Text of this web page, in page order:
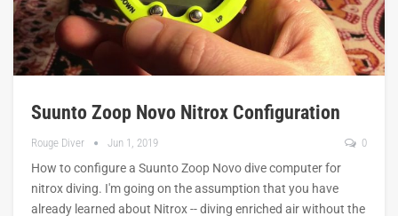
Suunto Zoop Novo Nitrox Configuration
Rouge Diver Jun 1, 2019 0
How to configure a Suunto Zoop Novo dive computer for
nitrox diving. I'm going on the assumption that you have
already learned about Nitrox -- diving enriched air without the